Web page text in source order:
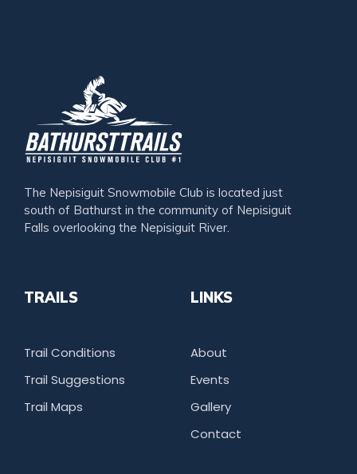
The Nepisiguit Snowmobile Club is located just
south of Bathurst in the community of Nepisiguit
Falls overlooking the Nepisiguit River.
TRAILS
Trail Conditions
Trail Suggestions
Trail Maps
LINKS
About
Events
Gallery
Contact